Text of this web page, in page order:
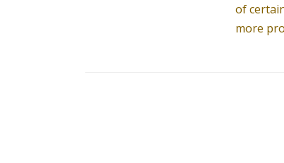
of
more